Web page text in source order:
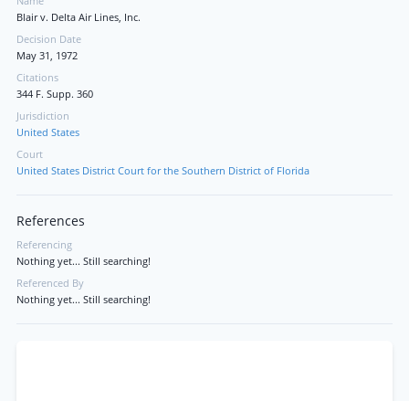
Blair v. Delta Air Lines, Inc.
Decision Date
May 31, 1972
Citations
344 F. Supp. 360
Jurisdiction
United States
Court
United States District Court for the Southern District of Florida
References
Referencing
Nothing yet... Still searching!
Referenced By
Nothing yet... Still searching!